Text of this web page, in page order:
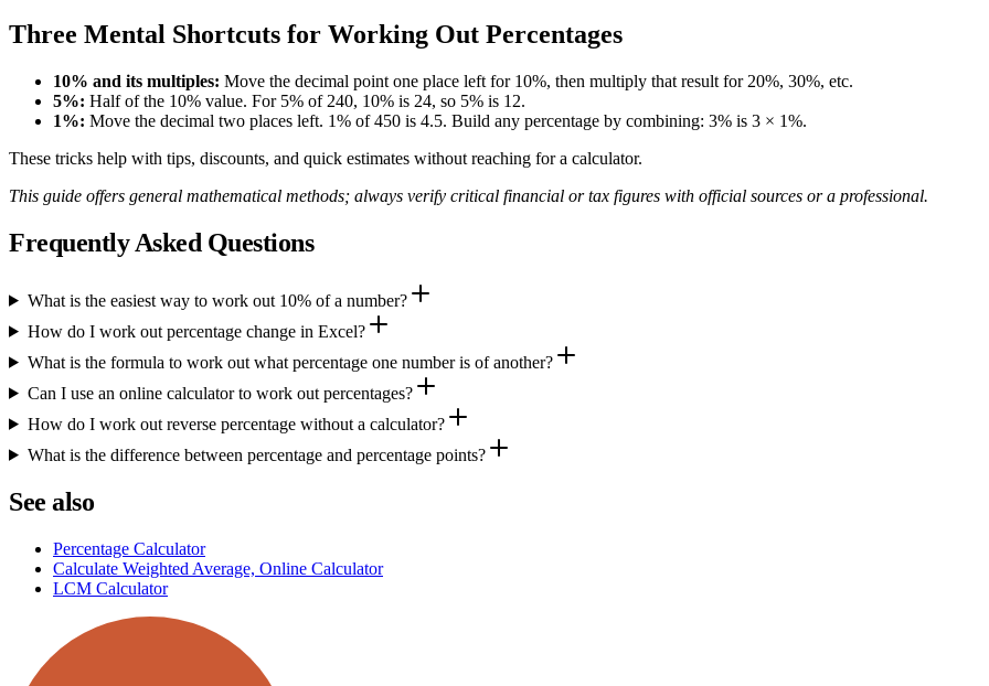
Three Mental Shortcuts for Working Out Percentages
10% and its multiples: Move the decimal point one place left for 10%, then multiply that result for 20%, 30%, etc.
5%: Half of the 10% value. For 5% of 240, 10% is 24, so 5% is 12.
1%: Move the decimal two places left. 1% of 450 is 4.5. Build any percentage by combining: 3% is 3 × 1%.
These tricks help with tips, discounts, and quick estimates without reaching for a calculator.
This guide offers general mathematical methods; always verify critical financial or tax figures with official sources or a professional.
Frequently Asked Questions
What is the easiest way to work out 10% of a number?
How do I work out percentage change in Excel?
What is the formula to work out what percentage one number is of another?
Can I use an online calculator to work out percentages?
How do I work out reverse percentage without a calculator?
What is the difference between percentage and percentage points?
See also
Percentage Calculator
Calculate Weighted Average, Online Calculator
LCM Calculator